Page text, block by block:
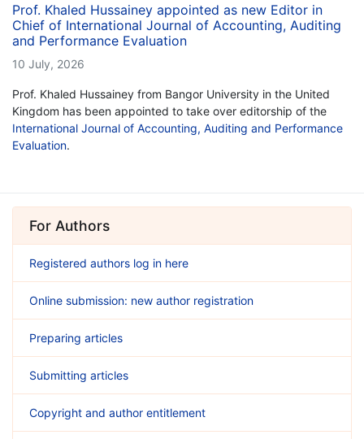
Prof. Khaled Hussainey appointed as new Editor in
Chief of International Journal of Accounting, Auditing
and Performance Evaluation
10 July, 2026
Prof. Khaled Hussainey from Bangor University in the United
Kingdom has been appointed to take over editorship of the
International Journal of Accounting, Auditing and Performance
Evaluation.
For Authors
Registered authors log in here
Online submission: new author registration
Preparing articles
Submitting articles
Copyright and author entitlement